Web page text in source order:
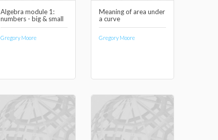
Algebra module 1:
numbers - big & small
Gregory Moore
Meaning of area under
a curve
Gregory Moore